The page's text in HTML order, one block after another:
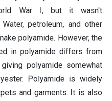
War I, but it wasn't
petroleum, and other
polyamide. However, the
in polyamide differs from
polyamide somewhat
Polyamide is widely
and garments. It is also